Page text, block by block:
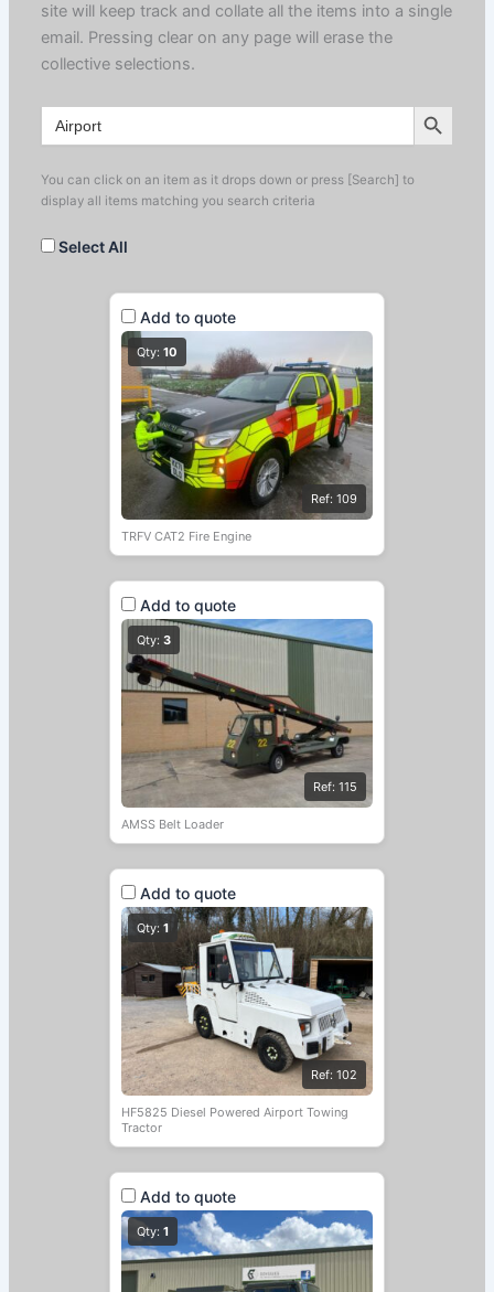
site will keep track and collate all the items into a single
email. Pressing clear on any page will erase the
collective selections.
Search
for:
Search Button
You can click on an item as it drops down or press [Search] to
display all items matching you search criteria
Select All
Add to quote
Qty: 10
Ref: 109
TRFV CAT2 Fire Engine
Add to quote
Qty: 3
Ref: 115
AMSS Belt Loader
Add to quote
Qty: 1
Ref: 102
HF5825 Diesel Powered Airport Towing
Tractor
Add to quote
Qty: 1